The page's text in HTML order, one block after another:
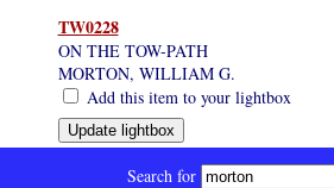
TW0228
ON THE TOW-PATH
MORTON, WILLIAM G.
Add this item to your lightbox
Search for